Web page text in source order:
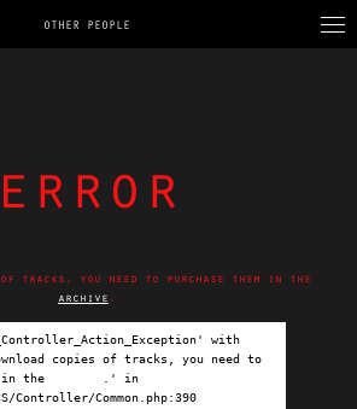
OTHER PEOPLE
error
of tracks, you need to purchase them in the
archive .
with
copies of tracks, you need to
in the
.' in
Controller/Common.php:390